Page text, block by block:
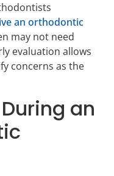
an orthodontic
may not need
evaluation allows
concerns as the
an